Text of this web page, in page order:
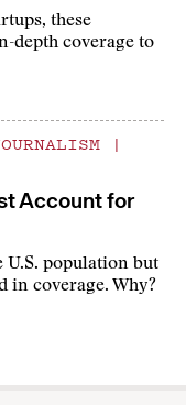
these
depth coverage to
|
Account for
U.S. population but
in coverage. Why?